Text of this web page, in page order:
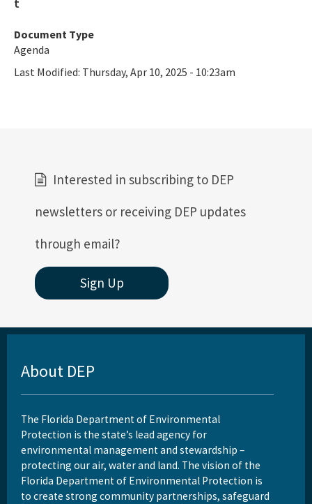
Document Type
Agenda
Last Modified: Thursday, Apr 10, 2025 - 10:23am
Interested in subscribing to DEP
newsletters or receiving DEP updates
through email?
Sign Up
About DEP
The Florida Department of Environmental
Protection is the state’s lead agency for
environmental management and stewardship –
protecting our air, water and land. The vision of the
Florida Department of Environmental Protection is
to create strong community partnerships, safeguard